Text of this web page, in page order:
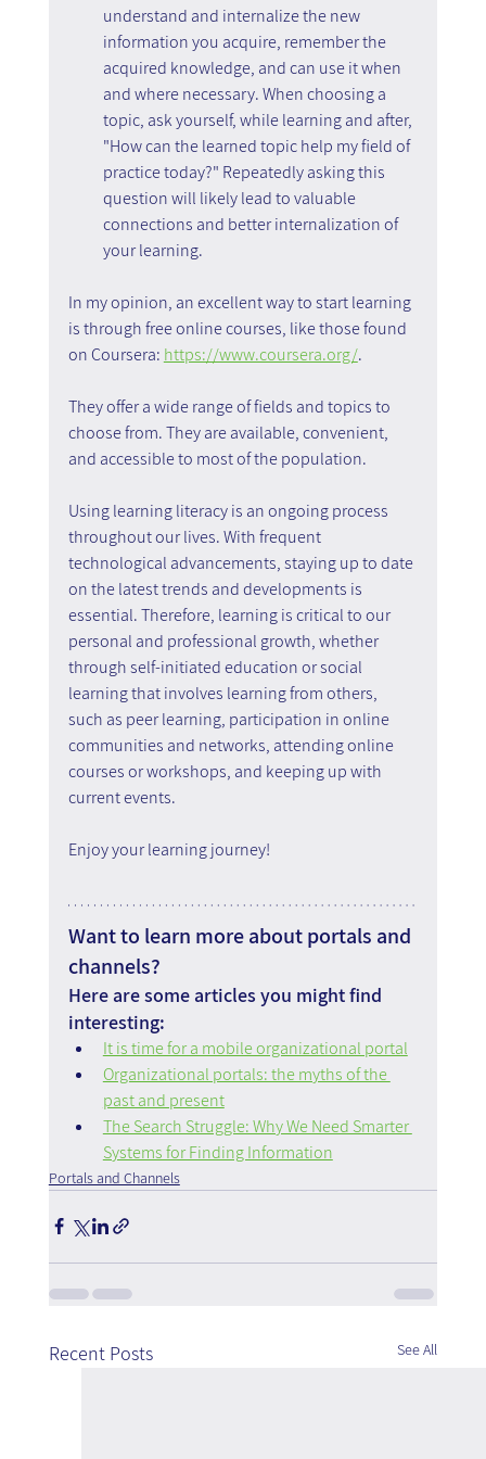
understand and internalize the new
information you acquire, remember the
acquired knowledge, and can use it when
and where necessary. When choosing a
topic, ask yourself, while learning and after,
"How can the learned topic help my field of
practice today?" Repeatedly asking this
question will likely lead to valuable
connections and better internalization of
your learning.
In my opinion, an excellent way to start learning
is through free online courses, like those found
on Coursera: https://www.coursera.org/.
They offer a wide range of fields and topics to
choose from. They are available, convenient,
and accessible to most of the population.
Using learning literacy is an ongoing process
throughout our lives. With frequent
technological advancements, staying up to date
on the latest trends and developments is
essential. Therefore, learning is critical to our
personal and professional growth, whether
through self-initiated education or social
learning that involves learning from others,
such as peer learning, participation in online
communities and networks, attending online
courses or workshops, and keeping up with
current events.
Enjoy your learning journey!
Want to learn more about portals and
channels?
Here are some articles you might find
interesting:
It is time for a mobile organizational portal
Organizational portals: the myths of the
past and present
The Search Struggle: Why We Need Smarter
Systems for Finding Information
Portals and Channels
Recent Posts See All